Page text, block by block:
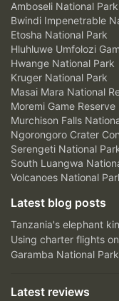
Amboseli National Park
Bwindi Impenetrable
Etosha National Park
Hluhluwe Umfolozi
Hwange National Park
Kruger National Park
Masai Mara National
Moremi Game Reserve
Murchison Falls
Ngorongoro Crater
Serengeti National
South Luangwa
Volcanoes National
Latest blog posts
Tanzania's elephant
Using charter flights
Garamba National
Latest reviews